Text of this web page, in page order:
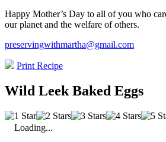
Happy Mother’s Day to all of you who
our planet and the welfare of others.
preservingwithmartha@gmail.com
Print Recipe
Wild Leek Baked Eggs
Loading...